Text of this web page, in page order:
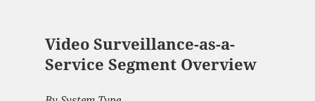
Video Surveillance-as-a-
Service Segment Overview